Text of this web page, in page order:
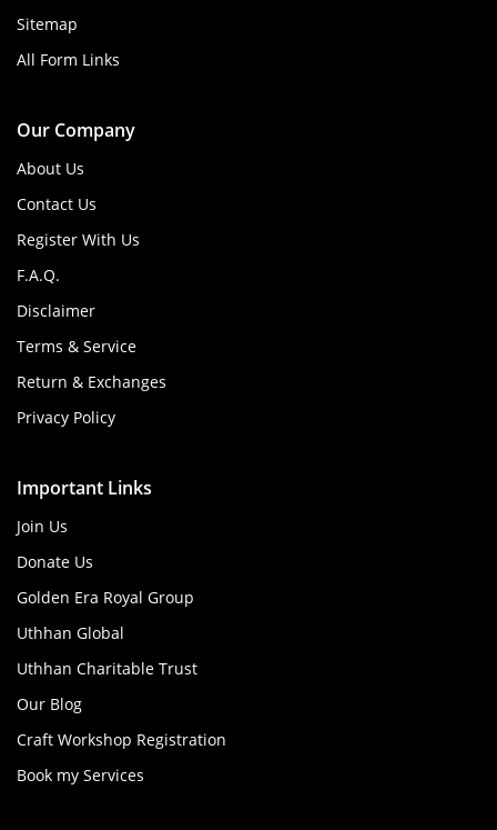
Sitemap
All Form Links
Our Company
About Us
Contact Us
Register With Us
F.A.Q.
Disclaimer
Terms & Service
Return & Exchanges
Privacy Policy
Important Links
Join Us
Donate Us
Golden Era Royal Group
Uthhan Global
Uthhan Charitable Trust
Our Blog
Craft Workshop Registration
Book my Services